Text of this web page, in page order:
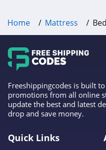
Home Mattress
Freeshippingcodes is built
promotions from all online
update the best and latest
drop and save money.
Quick Links